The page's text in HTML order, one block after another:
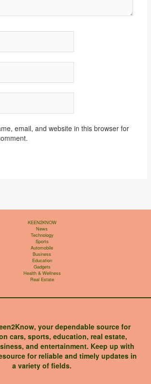
email, and website in this browser for
KEEN2KNOW
News
Technology
Sports
Automobile
Business
Education
Gadgets
Health & Wellness
Real Estate
your dependable source for
cars, sports, education, real estate,
and entertainment. Keep up with
for reliable and timely updates in
a variety of fields.